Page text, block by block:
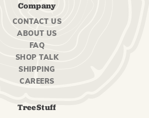
Company
CONTACT US
ABOUT US
FAQ
SHOP TALK
SHIPPING
CAREERS
TreeStuff